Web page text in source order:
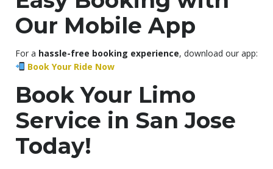
Our Mobile App
For a hassle-free booking experience, download our app:
Book Your Ride Now
Book Your Limo
Service in San Jose
Today!